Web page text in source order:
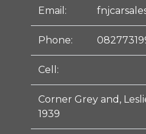
Email:
Phone:
Cell:
Corner Grey and,
1939